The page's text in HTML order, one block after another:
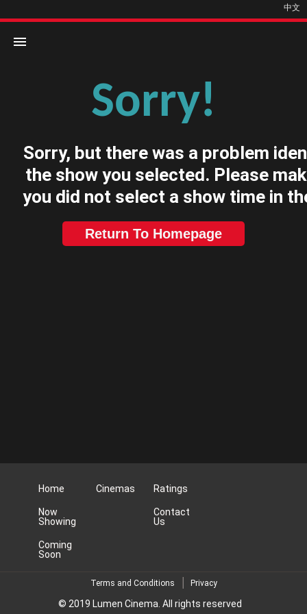
中文
Sorry!
Sorry, but there was a problem
the show you selected. Please
you did not select a show time in
Return To Homepage
Home
Now
Showing
Coming
Soon
Cinemas Ratings
Contact
Us
Terms and Conditions Privacy
© 2019 Lumen Cinema. All rights reserved